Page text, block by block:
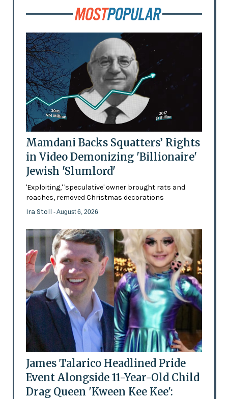
Mamdani Backs Squatters’ Rights
in Video Demonizing 'Billionaire'
Jewish 'Slumlord'
'Exploiting,' 'speculative' owner brought rats and
roaches, removed Christmas decorations
Ira Stoll - August 6, 2026
James Talarico Headlined Pride
Event Alongside 11-Year-Old Child
Drag Queen 'Kween Kee Kee':